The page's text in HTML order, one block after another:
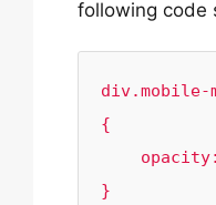
following code
div.mobile-
{
}